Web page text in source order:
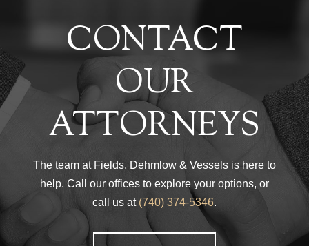
CONTACT
OUR
ATTORNEYS
The team at Fields, Dehmlow & Vessels is here to
help. Call our offices to explore your options, or
call us at (740) 374-5346.